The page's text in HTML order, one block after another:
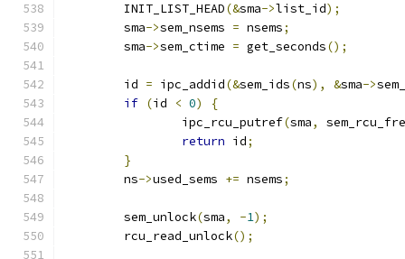
	INIT_LIST_HEAD
(&sma->list_id);
	sma
->sem_nsems = nsems;
	sma
->sem_ctime = get_seconds();
	id
= ipc_addid(&sem_ids(ns), &sma->
if (id < 0)
{
		ipc_rcu_putref
(sma,
return id;
}
	ns
->used_sems += nsems;
	sem_unlock
(sma, -1);
	rcu_read_unlock
();